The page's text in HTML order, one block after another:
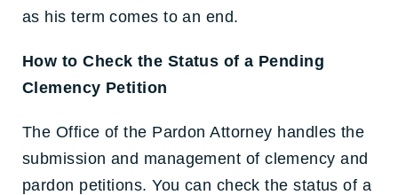
as his term comes to an end.
How to Check the Status of a Pending
Clemency Petition
The Office of the Pardon Attorney handles the
submission and management of clemency and
pardon petitions. You can check the status of a